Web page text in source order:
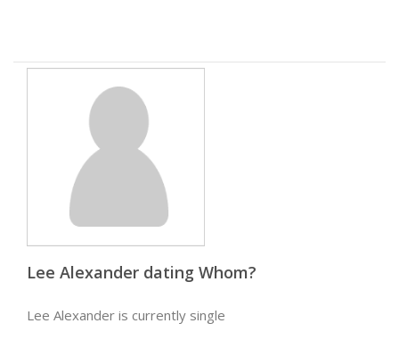
Lee Alexander dating Whom?
Lee Alexander is currently single